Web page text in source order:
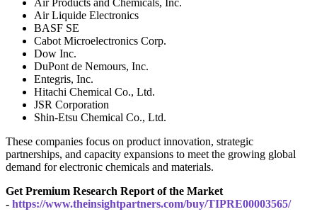
Air Liquide Electronics
BASF SE
Cabot Microelectronics Corp.
Dow Inc.
DuPont de Nemours, Inc.
Entegris, Inc.
Hitachi Chemical Co., Ltd.
JSR Corporation
Shin-Etsu Chemical Co., Ltd.
These companies focus on product innovation, strategic
partnerships, and capacity expansions to meet the growing global
demand for electronic chemicals and materials.
Get Premium Research Report of the Market
- https://www.theinsightpartners.com/buy/TIPRE00003565/